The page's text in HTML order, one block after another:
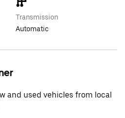
Transmission
Automatic
and used vehicles from local